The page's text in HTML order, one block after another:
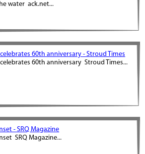
water ack.net...
60th anniversary - Stroud Times
60th anniversary Stroud Times...
- SRQ Magazine
SRQ Magazine...